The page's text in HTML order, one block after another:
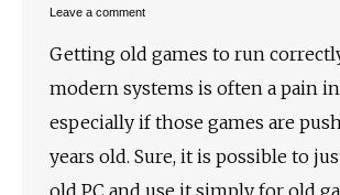
Leave a comment
Getting old games to run
modern systems is often a pain
especially if those games are
years old. Sure, it is possible to